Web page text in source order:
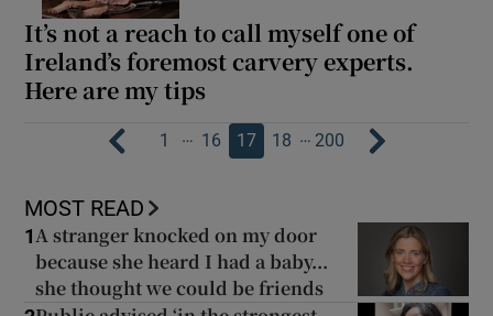
It’s not a reach to call myself one of
Ireland’s foremost carvery experts.
Here are my tips
1 … 16 17 18 … 200
MOST READ
1A stranger knocked on my door
because she heard I had a baby...
she thought we could be friends